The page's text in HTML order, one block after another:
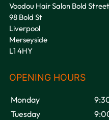
Voodou Hair Salon Bold Street
98 Bold St
Liverpool
Merseyside
L1 4HY
Monday
Tuesday